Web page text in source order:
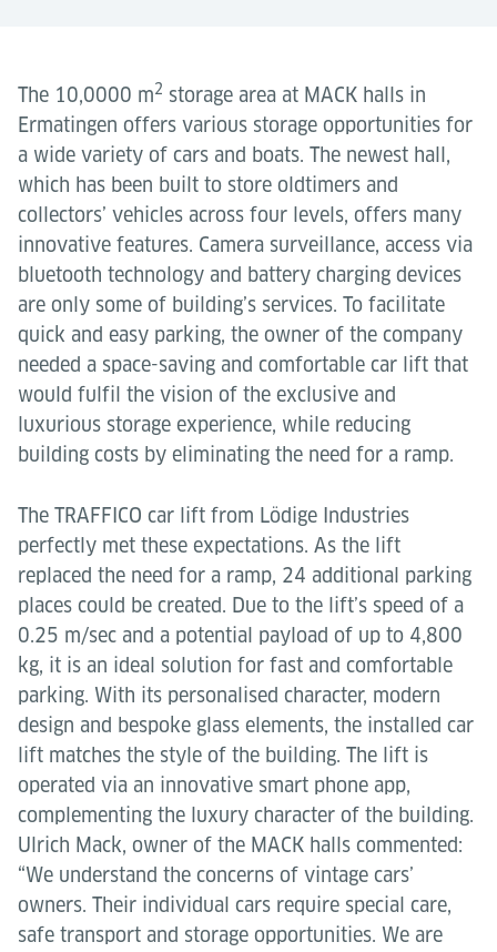
The 10,0000 m2 storage area at MACK halls in
Ermatingen offers various storage opportunities for
a wide variety of cars and boats. The newest hall,
which has been built to store oldtimers and
collectors’ vehicles across four levels, offers many
innovative features. Camera surveillance, access via
bluetooth technology and battery charging devices
are only some of building’s services. To facilitate
quick and easy parking, the owner of the company
needed a space-saving and comfortable car lift that
would fulfil the vision of the exclusive and
luxurious storage experience, while reducing
building costs by eliminating the need for a ramp.
The TRAFFICO car lift from Lödige Industries
perfectly met these expectations. As the lift
replaced the need for a ramp, 24 additional parking
places could be created. Due to the lift’s speed of a
0.25 m/sec and a potential payload of up to 4,800
kg, it is an ideal solution for fast and comfortable
parking. With its personalised character, modern
design and bespoke glass elements, the installed car
lift matches the style of the building. The lift is
operated via an innovative smart phone app,
complementing the luxury character of the building.
Ulrich Mack, owner of the MACK halls commented:
“We understand the concerns of vintage cars’
owners. Their individual cars require special care,
safe transport and storage opportunities. We are